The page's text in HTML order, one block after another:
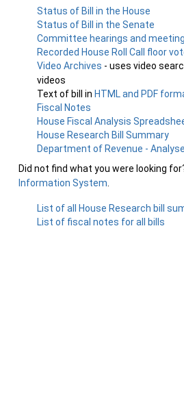
Status of Bill in the House
Status of Bill in the Senate
Committee hearings and
Recorded House Roll Call floor
Video Archives - uses video
videos
Text of bill in HTML and PDF
Fiscal Notes
House Fiscal Analysis
House Research Bill Summary
Department of Revenue -
Did not find what you were looking
Information System
List of all House Research bill
List of fiscal notes for all bills